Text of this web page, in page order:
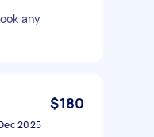
any
$180
2025